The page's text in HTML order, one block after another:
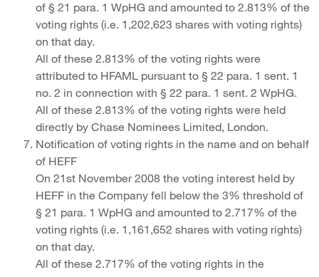
of § 21 para. 1 WpHG and amounted to 2.813% of the
voting rights (i.e. 1,202,623 shares with voting rights)
on that day.
All of these 2.813% of the voting rights were
attributed to HFAML pursuant to § 22 para. 1 sent. 1
no. 2 in connection with § 22 para. 1 sent. 2 WpHG.
All of these 2.813% of the voting rights were held
directly by Chase Nominees Limited, London.
Notification of voting rights in the name and on behalf
of HEFF
On 21st November 2008 the voting interest held by
HEFF in the Company fell below the 3% threshold of
§ 21 para. 1 WpHG and amounted to 2.717% of the
voting rights (i.e. 1,161,652 shares with voting rights)
on that day.
All of these 2.717% of the voting rights in the